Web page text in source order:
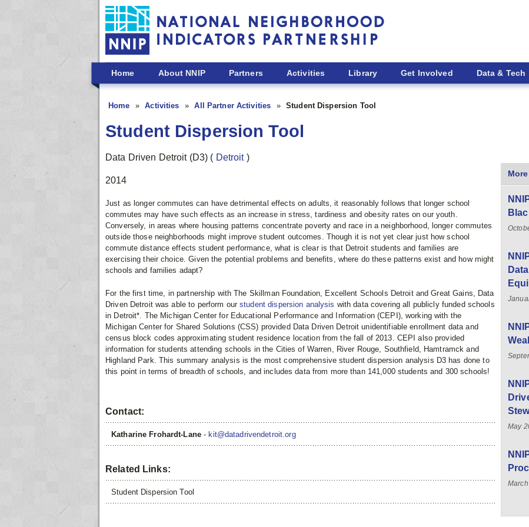
Skip to main content
Home About NNIP Partners Activities Library Get Involved Data & Tech
Home Activities All Partner Activities Student Dispersion Tool
Student Dispersion Tool
Data Driven Detroit (D3) ( Detroit )
2014
Just as longer commutes can have detrimental effects on adults, it reasonably follows that longer school
commutes may have such effects as an increase in stress, tardiness and obesity rates on our youth.
Conversely, in areas where housing patterns concentrate poverty and race in a neighborhood, longer commutes
outside those neighborhoods might improve student outcomes. Though it is not yet clear just how school
commute distance effects student performance, what is clear is that Detroit students and families are
exercising their choice. Given the potential problems and benefits, where do these patterns exist and how might
schools and families adapt?
For the first time, in partnership with The Skillman Foundation, Excellent Schools Detroit and Great Gains, Data
Driven Detroit was able to perform ourstudent dispersion analysis with data covering all publicly funded schools
in Detroit*. The Michigan Center for Educational Performance and Information (CEPI), working with the
Michigan Center for Shared Solutions (CSS) provided Data Driven Detroit unidentifiable enrollment data and
census block codes approximating student residence location from the fall of 2013. CEPI also provided
information for students attending schools in the Cities of Warren, River Rouge, Southfield, Hamtramck and
Highland Park. This summary analysis is the most comprehensive student dispersion analysis D3 has done to
this point in terms of breadth of schools, and includes data from more than 141,000 students and 300 schools!
Contact:
Katharine Frohardt-Lane- kit@datadrivendetroit.org
Related Links:
Student Dispersion Tool
May